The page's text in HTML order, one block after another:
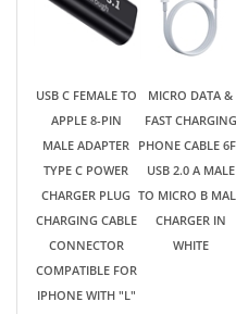
MALE ADAPTER
TYPE C POWER
CHARGING CABLE
CONNECTOR
COMPATIBLE FOR
IPHONE WITH "L"
PORT
PHONE CABLE 6FT
USB 2.0 A MALE
CHARGER IN
WHITE
$0.99